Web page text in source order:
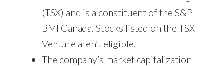
(TSX) and is a constituent of the S&P
BMI Canada. Stocks listed on the TSX
Venture aren’t eligible.
The company’s market capitalization